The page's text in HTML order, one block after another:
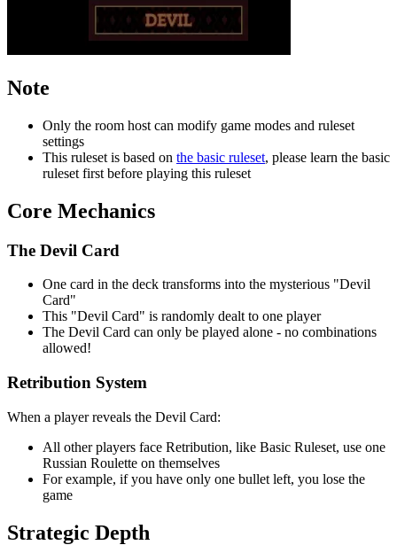
Note
Only the room host can modify game modes and ruleset
settings
This ruleset is based on the basic ruleset, please learn the basic
ruleset first before playing this ruleset
Core Mechanics
The Devil Card
One card in the deck transforms into the mysterious "Devil
Card"
This "Devil Card" is randomly dealt to one player
The Devil Card can only be played alone - no combinations
allowed!
Retribution System
When a player reveals the Devil Card:
All other players face Retribution, like Basic Ruleset, use one
Russian Roulette on themselves
For example, if you have only one bullet left, you lose the
game
Strategic Depth